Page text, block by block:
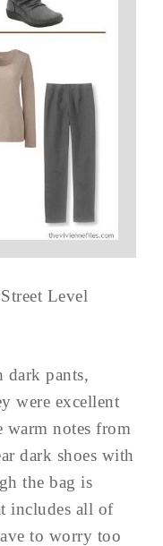
Level
dark pants,
were excellent
warm notes from
dark shoes with
the bag is
includes all of
to worry too